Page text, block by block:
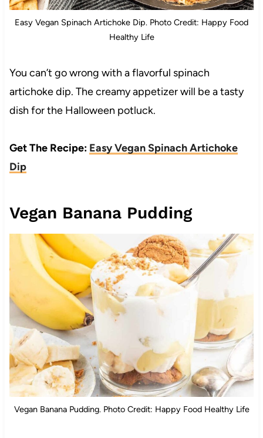
Easy Vegan Spinach Artichoke Dip. Photo Credit: Happy Food
Healthy Life
You can’t go wrong with a flavorful spinach
artichoke dip. The creamy appetizer will be a tasty
dish for the Halloween potluck.
Get The Recipe: Easy Vegan Spinach Artichoke
Dip
Vegan Banana Pudding
Vegan Banana Pudding. Photo Credit: Happy Food Healthy Life